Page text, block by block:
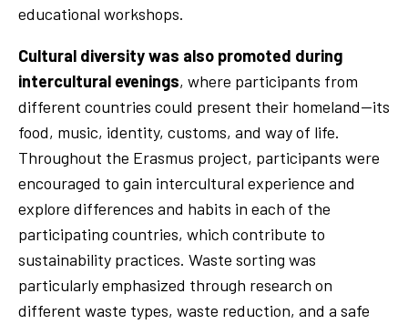
educational workshops.
Cultural diversity was also promoted during
intercultural evenings, where participants from
different countries could present their homeland—its
food, music, identity, customs, and way of life.
Throughout the Erasmus project, participants were
encouraged to gain intercultural experience and
explore differences and habits in each of the
participating countries, which contribute to
sustainability practices. Waste sorting was
particularly emphasized through research on
different waste types, waste reduction, and a safe